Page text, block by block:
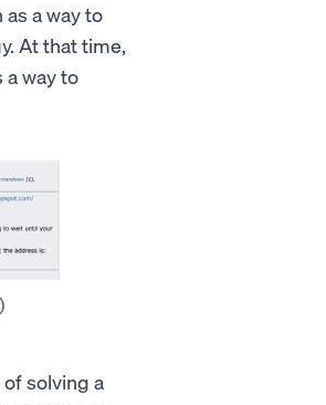
a way to
At that time,
a way to
)
solving a